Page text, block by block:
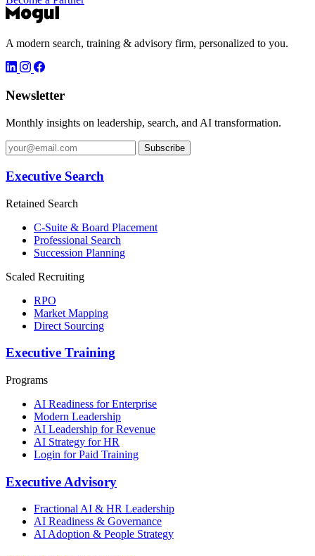
A modern search, training & advisory firm, personalized to you.
Newsletter
Monthly insights on leadership, search, and AI transformation.
Subscribe
Executive Search
Retained Search
C-Suite & Board Placement
Professional Search
Succession Planning
Scaled Recruiting
RPO
Market Mapping
Direct Sourcing
Executive Training
Programs
AI Readiness for Enterprise
Modern Leadership
AI Leadership for Revenue
AI Strategy for HR
Login for Paid Training
Executive Advisory
Fractional AI & HR Leadership
AI Readiness & Governance
AI Adoption & People Strategy